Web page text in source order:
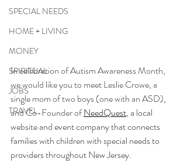
SPECIAL NEEDS
HOME + LIVING
MONEY
SPIRITUAL
JOBS
TRAVEL
In celebration of Autism Awareness Month,
we would like you to meet Leslie Crowe, a
single mom of two boys (one with an ASD),
and Co-Founder of NeedQuest, a local
website and event company that connects
families with children with special needs to
providers throughout New Jersey.